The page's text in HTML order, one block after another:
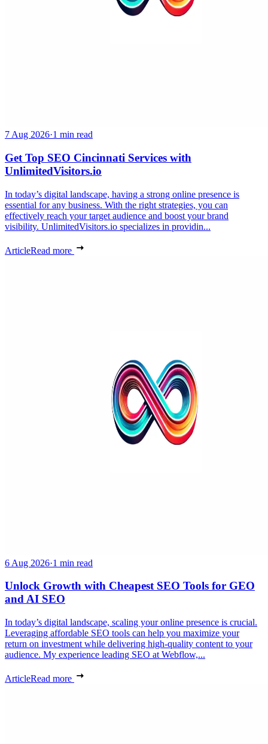
7 Aug 2026·1 min read
Get Top SEO Cincinnati Services with
UnlimitedVisitors.io
In today’s digital landscape, having a strong online presence is
essential for any business. With the right strategies, you can
effectively reach your target audience and boost your brand
visibility. UnlimitedVisitors.io specializes in providin...
ArticleRead more
6 Aug 2026·1 min read
Unlock Growth with Cheapest SEO Tools for GEO
and AI SEO
In today’s digital landscape, scaling your online presence is crucial.
Leveraging affordable SEO tools can help you maximize your
return on investment while delivering high-quality content to your
audience. My experience leading SEO at Webflow,...
ArticleRead more